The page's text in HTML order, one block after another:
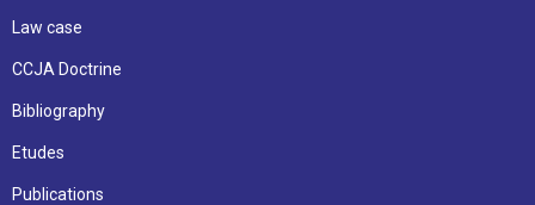
Law case
CCJA Doctrine
Bibliography
Etudes
Publications